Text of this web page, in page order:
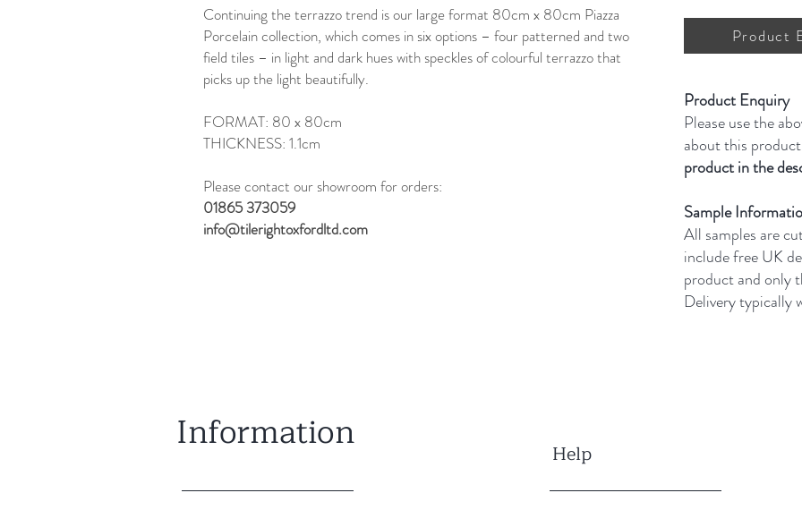
Continuing the terrazzo trend is our large format 80cm x 80cm Piazza
Porcelain collection, which comes in six options – four patterned and two
field tiles – in light and dark hues with speckles of colourful terrazzo that
picks up the light beautifully.
FORMAT: 80 x 80cm
THICKNESS: 1.1cm
Please contact our showroom for orders:
01865 373059
info@tilerightoxfordltd.com
Product Enquiry
Please use the
about this
product in the
Sample
All samples are
include free UK
product and only
Delivery typically
Product
Information Help